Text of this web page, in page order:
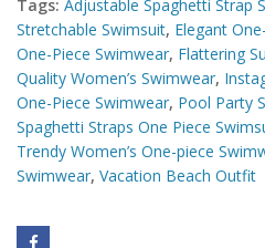
Tags: Adjustable Spaghetti Strap
Stretchable Swimsuit, Elegant
One-Piece Swimwear, Flattering
Quality Women’s Swimwear,
One-Piece Swimwear, Pool Party
Spaghetti Straps One Piece
Trendy Women’s One-piece
Swimwear, Vacation Beach Outfit